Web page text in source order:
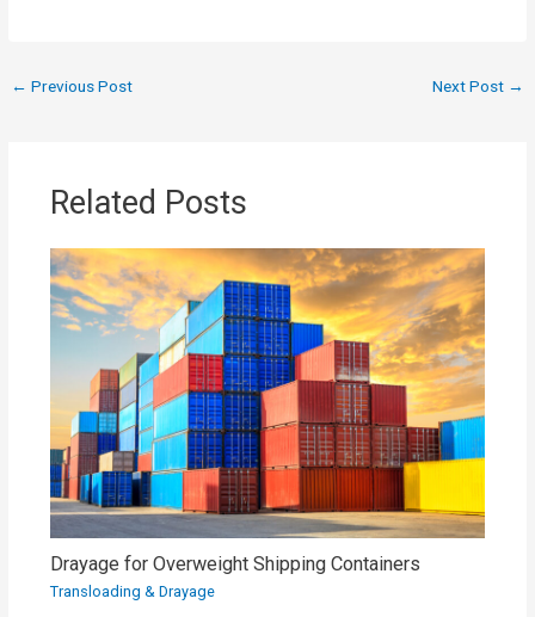
← Previous Post Next Post →
Related Posts
Drayage for Overweight Shipping Containers
Transloading & Drayage